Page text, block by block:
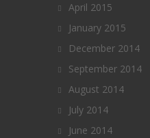
April 2015
January 2015
December 2014
September 2014
August 2014
July 2014
June 2014